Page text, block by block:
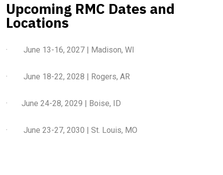
Upcoming RMC Dates and
Locations
· June 13-16, 2027 | Madison, WI
· June 18-22, 2028 | Rogers, AR
· June 24-28, 2029 | Boise, ID
· June 23-27, 2030 | St. Louis, MO